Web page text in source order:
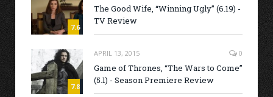
7.6
The Good Wife, “Winning Ugly” (6.19) -
TV Review
7.8
APRIL 13, 2015 0
Game of Thrones, “The Wars to Come”
(5.1) - Season Premiere Review